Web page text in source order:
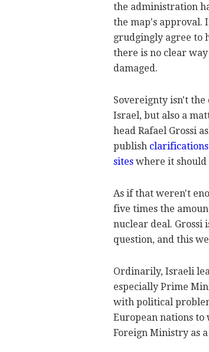
the administration
the map's approval.
grudgingly agree to
there is no clear
damaged.
Sovereignty isn't
Israel, but also a
head Rafael Grossi
publish
sites where it should
As if that weren't
five times the
nuclear deal. Grossi
question, and this
Ordinarily, Israeli
especially Prime
with political
European nations
Foreign Ministry as